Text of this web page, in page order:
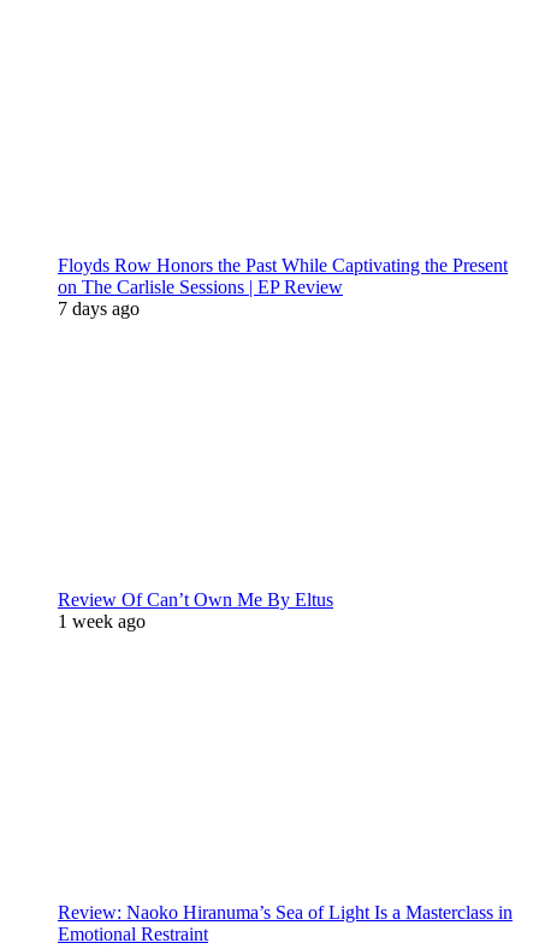
Floyds Row Honors the Past While Captivating the Present
on The Carlisle Sessions | EP Review
7 days ago
Review Of Can’t Own Me By Eltus
1 week ago
Review: Naoko Hiranuma’s Sea of Light Is a Masterclass in
Emotional Restraint